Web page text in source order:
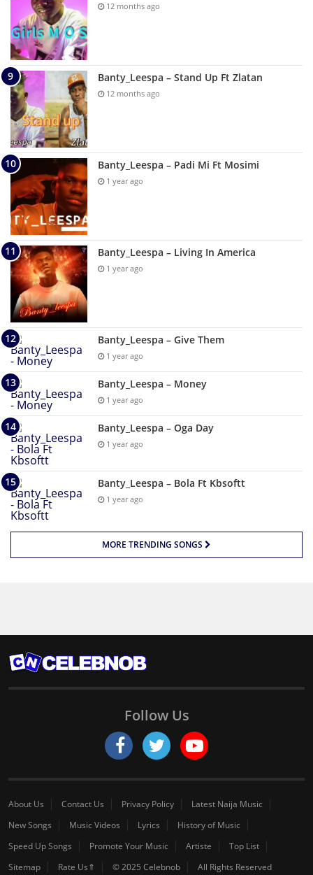
12 months ago
Banty_Leespa – Stand Up Ft Zlatan
12 months ago
Banty_Leespa – Padi Mi Ft Mosimi
1 year ago
Banty_Leespa – Living In America
1 year ago
Banty_Leespa – Give Them
1 year ago
Banty_Leespa – Money
1 year ago
Banty_Leespa – Oga Day
1 year ago
Banty_Leespa – Bola Ft Kbsoftt
1 year ago
MORE TRENDING SONGS
Follow Us
About Us Contact Us Privacy Policy
Latest Naija Music
New Songs
Music Videos Lyrics
History of Music
Speed Up Songs
Promote Your Music Artiste
Top List
Sitemap
Rate Us⇑ © 2025 Celebnob All Rights Reserved